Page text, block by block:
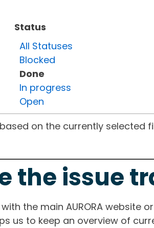
Status
All Statuses
Blocked
Done
In progress
Open
on the currently selected
the issue
the main AURORA
us to keep an overview of